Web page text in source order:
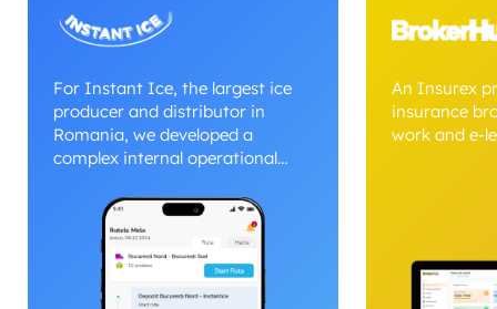
For Instant Ice, the largest ice
producer and distributor in
Romania, we developed a
complex internal operational
to fleets and nationwide
distribution. The platform allows
simultaneous management of
multiple dispatch centers, driver
coordination, order
An Insurex
insurance
work and e-